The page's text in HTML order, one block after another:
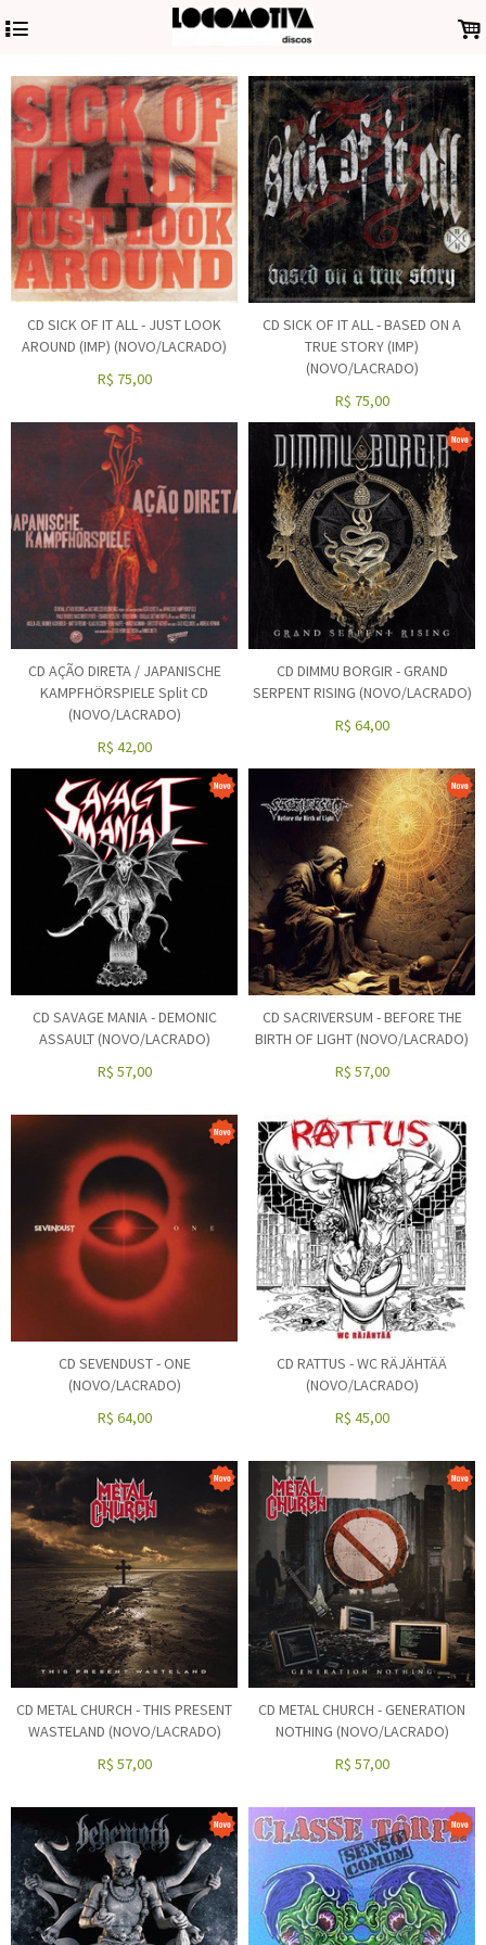
4 .
CD SICK OF IT ALL - JUST LOOK
AROUND (IMP) (NOVO/LACRADO)
R$ 75,00
CD SICK OF IT ALL - BASED ON A
TRUE STORY (IMP)
(NOVO/LACRADO)
R$ 75,00
CD AÇÃO DIRETA / JAPANISCHE
KAMPFHÖRSPIELE Split CD
(NOVO/LACRADO)
R$ 42,00
CD DIMMU BORGIR - GRAND
SERPENT RISING (NOVO/LACRADO)
R$ 64,00
CD SAVAGE MANIA - DEMONIC
ASSAULT (NOVO/LACRADO)
R$ 57,00
CD SACRIVERSUM - BEFORE THE
BIRTH OF LIGHT (NOVO/LACRADO)
R$ 57,00
CD SEVENDUST - ONE
(NOVO/LACRADO)
R$ 64,00
CD RATTUS - WC RÄJÄHTÄÄ
(NOVO/LACRADO)
R$ 45,00
CD METAL CHURCH - THIS PRESENT
WASTELAND (NOVO/LACRADO)
R$ 57,00
CD METAL CHURCH - GENERATION
NOTHING (NOVO/LACRADO)
R$ 57,00